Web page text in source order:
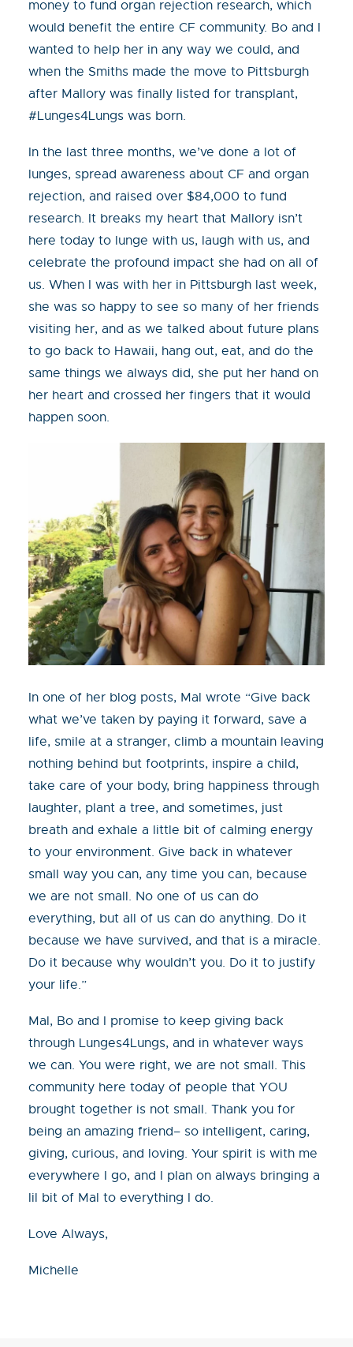
money to fund organ rejection research, which
would benefit the entire CF community. Bo and I
wanted to help her in any way we could, and
when the Smiths made the move to Pittsburgh
after Mallory was finally listed for transplant,
#Lunges4Lungs was born.
In the last three months, we’ve done a lot of
lunges, spread awareness about CF and organ
rejection, and raised over $84,000 to fund
research. It breaks my heart that Mallory isn’t
here today to lunge with us, laugh with us, and
celebrate the profound impact she had on all of
us. When I was with her in Pittsburgh last week,
she was so happy to see so many of her friends
visiting her, and as we talked about future plans
to go back to Hawaii, hang out, eat, and do the
same things we always did, she put her hand on
her heart and crossed her fingers that it would
happen soon.
In one of her blog posts, Mal wrote “Give back
what we’ve taken by paying it forward, save a
life, smile at a stranger, climb a mountain leaving
nothing behind but footprints, inspire a child,
take care of your body, bring happiness through
laughter, plant a tree, and sometimes, just
breath and exhale a little bit of calming energy
to your environment. Give back in whatever
small way you can, any time you can, because
we are not small. No one of us can do
everything, but all of us can do anything. Do it
because we have survived, and that is a miracle.
Do it because why wouldn’t you. Do it to justify
your life.”
Mal, Bo and I promise to keep giving back
through Lunges4Lungs, and in whatever ways
we can. You were right, we are not small. This
community here today of people that YOU
brought together is not small. Thank you for
being an amazing friend– so intelligent, caring,
giving, curious, and loving. Your spirit is with me
everywhere I go, and I plan on always bringing a
lil bit of Mal to everything I do.
Love Always,
Michelle